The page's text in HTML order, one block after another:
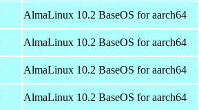
AlmaLinux 10.2 BaseOS for aarch64
AlmaLinux 10.2 BaseOS for aarch64
AlmaLinux 10.2 BaseOS for aarch64
AlmaLinux 10.2 BaseOS for aarch64